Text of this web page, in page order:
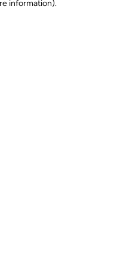
information).